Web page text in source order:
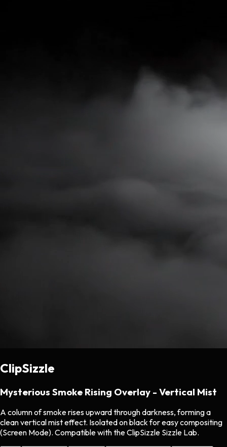
ClipSizzle
Mysterious Smoke Rising Overlay - Vertical Mist
A column of smoke rises upward through darkness, forming a
clean vertical mist effect. Isolated on black for easy compositing
(Screen Mode). Compatible with the ClipSizzle Sizzle Lab.